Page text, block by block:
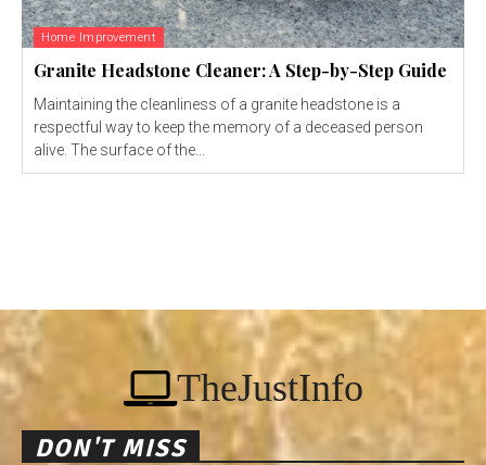
Home Improvement
Granite Headstone Cleaner: A Step-by-Step Guide
Maintaining the cleanliness of a granite headstone is a
respectful way to keep the memory of a deceased person
alive. The surface of the...
TheJustInfo
DON'T MISS